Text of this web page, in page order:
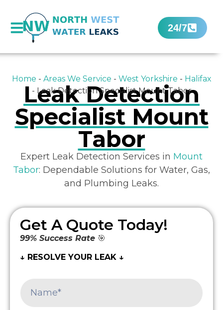
24/7
Home - Areas We Service - West Yorkshire - Halifax
- Leak Detection Specialist Mount Tabor
Leak Detection
Specialist Mount
Tabor
Expert Leak Detection Services in Mount
Tabor: Dependable Solutions for Water, Gas,
and Plumbing Leaks.
Get A Quote Today!
99% Success Rate 🎯
↓ RESOLVE YOUR LEAK ↓